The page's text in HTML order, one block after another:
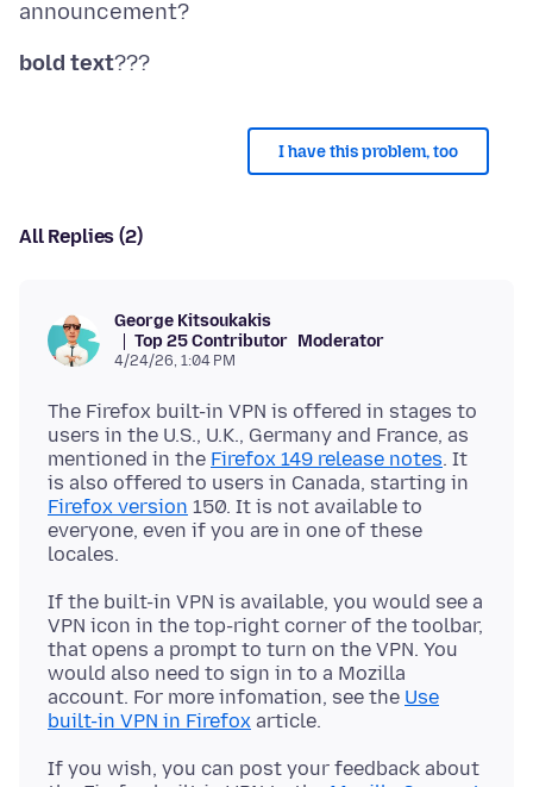
bold text
I have this problem, too
All Replies (2)
George Kitsoukakis
Top 25 Contributor Moderator
4/24/26, 1:04 PM
The Firefox built-in VPN is offered in stages to
users in the U.S., U.K., Germany and France, as
mentioned in the Firefox 149 release notes. It
is also offered to users in Canada, starting in
Firefox version 150. It is not available to
everyone, even if you are in one of these
If the built-in VPN is available, you would see a
VPN icon in the top-right corner of the toolbar,
that opens a prompt to turn on the VPN. You
would also need to sign in to a Mozilla
account. For more infomation, see the Use
built-in VPN in Firefox
If you wish, you can post your feedback about